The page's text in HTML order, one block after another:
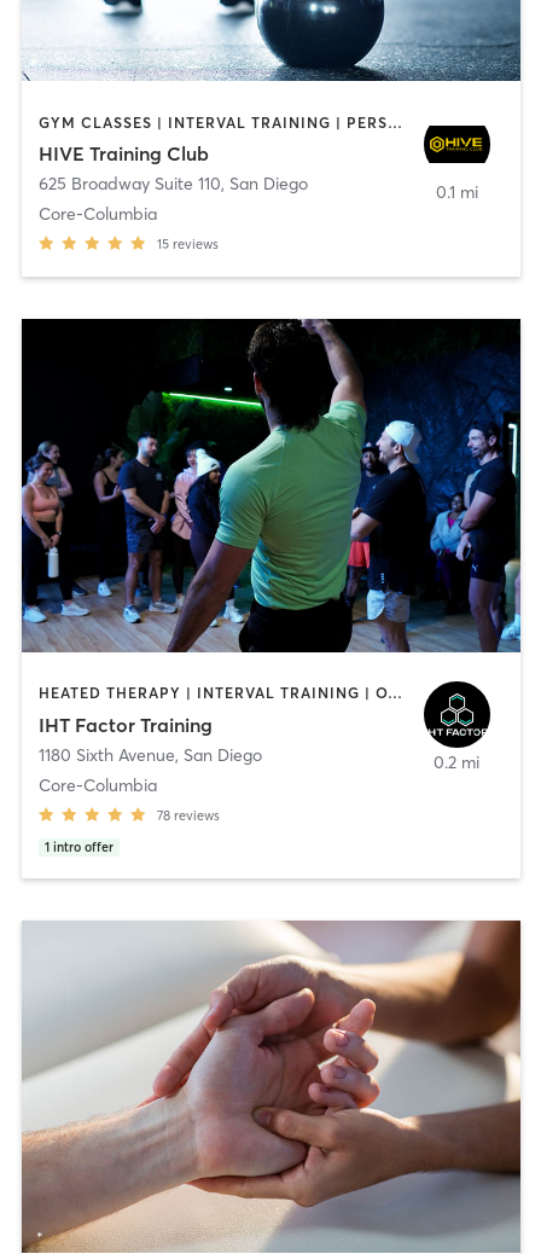
GYM CLASSES | INTERVAL TRAINING | PERSONAL TRAINING
HIVE Training Club
625 Broadway Suite 110, San Diego
Core-Columbia
15 reviews
0.1 mi
HEATED THERAPY | INTERVAL TRAINING | OTHER | WATER THERAPY
IHT Factor Training
1180 Sixth Avenue, San Diego
Core-Columbia
78 reviews
1 intro offer
0.2 mi